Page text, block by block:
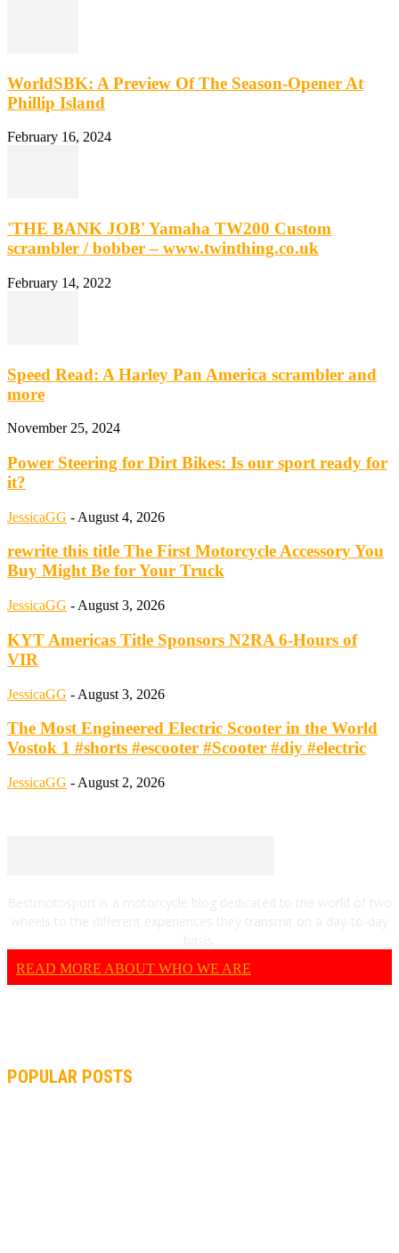
WorldSBK: A Preview Of The Season-Opener At
Phillip Island
February 16, 2024
'THE BANK JOB' Yamaha TW200 Custom
scrambler / bobber – www.twinthing.co.uk
February 14, 2022
Speed Read: A Harley Pan America scrambler and
more
November 25, 2024
Power Steering for Dirt Bikes: Is our sport ready for
it?
JessicaGG - August 4, 2026
rewrite this title The First Motorcycle Accessory You
Buy Might Be for Your Truck
JessicaGG - August 3, 2026
KYT Americas Title Sponsors N2RA 6-Hours of
VIR
JessicaGG - August 3, 2026
The Most Engineered Electric Scooter in the World
Vostok 1 #shorts #escooter #Scooter #diy #electric
JessicaGG - August 2, 2026
READ MORE ABOUT WHO WE ARE
POPULAR POSTS